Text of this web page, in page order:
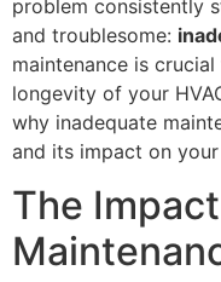
problem consistently
and troublesome:
maintenance is
longevity of your
why inadequate
and its impact on
The